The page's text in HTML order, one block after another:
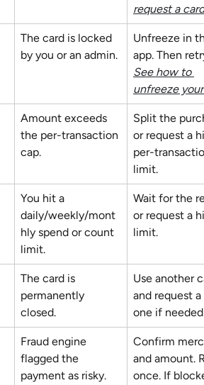
request a
The card is locked
by you or an admin.
Unfreeze in
app. Then
See how to
unfreeze
Amount exceeds
the per-transaction
cap.
Split the
or request a
per-
limit.
You hit a
daily/weekly/mont
hly spend or count
limit.
Wait for the
or request a
limit.
The card is
permanently
closed.
Use another
and request
one if
Fraud engine
flagged the
payment as risky.
Confirm
and amount.
once. If